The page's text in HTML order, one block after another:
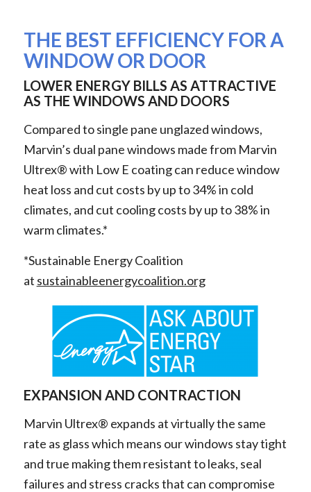
THE BEST EFFICIENCY FOR A
WINDOW OR DOOR
LOWER ENERGY BILLS AS ATTRACTIVE
AS THE WINDOWS AND DOORS
Compared to single pane unglazed windows,
Marvin’s dual pane windows made from Marvin
Ultrex® with Low E coating can reduce window
heat loss and cut costs by up to 34% in cold
climates, and cut cooling costs by up to 38% in
warm climates.*
*Sustainable Energy Coalition
at sustainableenergycoalition.org
EXPANSION AND CONTRACTION
Marvin Ultrex® expands at virtually the same
rate as glass which means our windows stay tight
and true making them resistant to leaks, seal
failures and stress cracks that can compromise